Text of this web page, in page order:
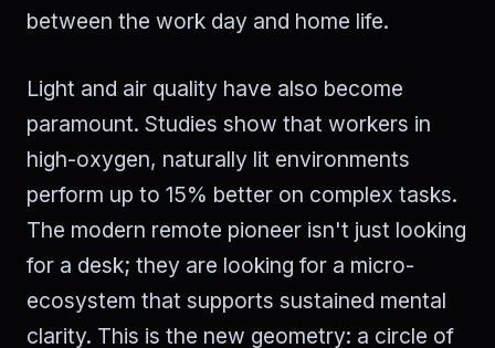
between the work day and home life.
Light and air quality have also become
paramount. Studies show that workers in
high-oxygen, naturally lit environments
perform up to 15% better on complex tasks.
The modern remote pioneer isn't just looking
for a desk; they are looking for a micro-
ecosystem that supports sustained mental
clarity. This is the new geometry: a circle of